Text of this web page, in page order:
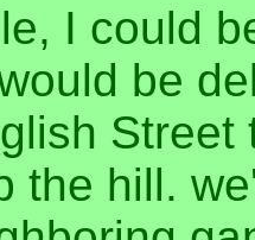
I could
be
the hill.